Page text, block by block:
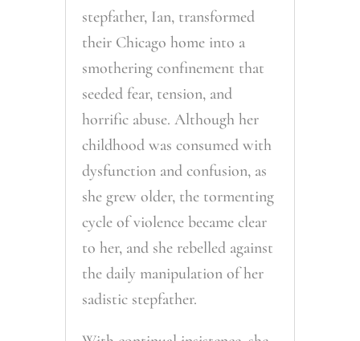
stepfather, Ian, transformed
their Chicago home into a
smothering confinement that
seeded fear, tension, and
horrific abuse. Although her
childhood was consumed with
dysfunction and confusion, as
she grew older, the tormenting
cycle of violence became clear
to her, and she rebelled against
the daily manipulation of her
sadistic stepfather.